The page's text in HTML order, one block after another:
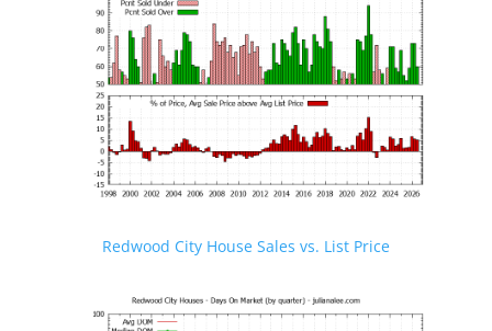
Redwood City House Sales vs. List Price